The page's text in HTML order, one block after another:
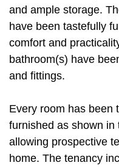
and ample storage.
have been tastefully
comfort and
bathroom(s) have
and fittings.
Every room has been
furnished as shown in
allowing prospective
home. The tenancy